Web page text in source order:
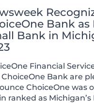
Bank as
Bank in
Financial
Bank are
ChoiceOne was
ranked as Michigan’s